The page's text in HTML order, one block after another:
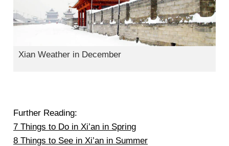
Xian Weather in December
Further Reading:
7 Things to Do in Xi’an in Spring
8 Things to See in Xi’an in Summer